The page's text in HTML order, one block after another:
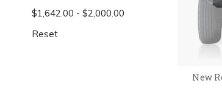
$1,642.00 - $2,000.00
Reset
New